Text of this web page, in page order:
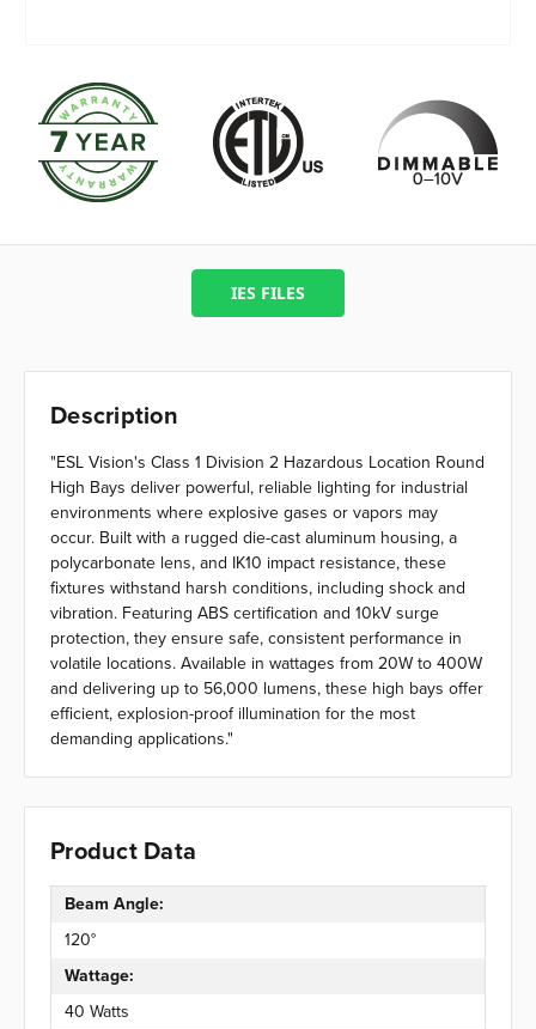
IES FILES
Description
"ESL Vision's Class 1 Division 2 Hazardous Location Round
High Bays deliver powerful, reliable lighting for industrial
environments where explosive gases or vapors may
occur. Built with a rugged die-cast aluminum housing, a
polycarbonate lens, and IK10 impact resistance, these
fixtures withstand harsh conditions, including shock and
vibration. Featuring ABS certification and 10kV surge
protection, they ensure safe, consistent performance in
volatile locations. Available in wattages from 20W to 400W
and delivering up to 56,000 lumens, these high bays offer
efficient, explosion-proof illumination for the most
demanding applications."
Product Data
Beam Angle:
120°
Wattage:
40 Watts